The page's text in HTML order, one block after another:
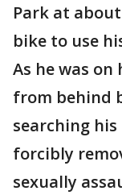
Park at
bike to use
As he was on
from behind
searching
forcibly
sexually